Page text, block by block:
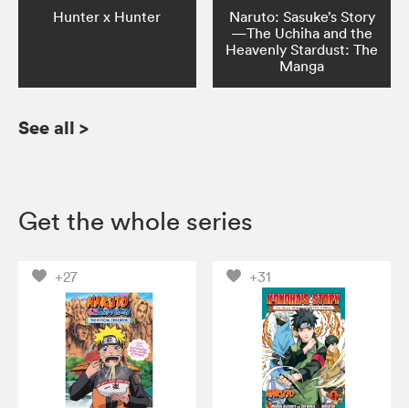
Hunter x Hunter
Naruto: Sasuke’s Story
—The Uchiha and the
Heavenly Stardust: The
Manga
See all >
Get the whole series
+27 +31